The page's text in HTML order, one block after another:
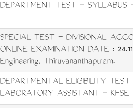
DEPARTMENT TEST - SYLLABUS
SPECIAL TEST – DIVISIONAL
ONLINE EXAMINATION DATE :
Engineering, Thiruvananthapuram.
DEPARTMENTAL ELIGIBILITY
LABORATORY ASSISTANT - KHSE